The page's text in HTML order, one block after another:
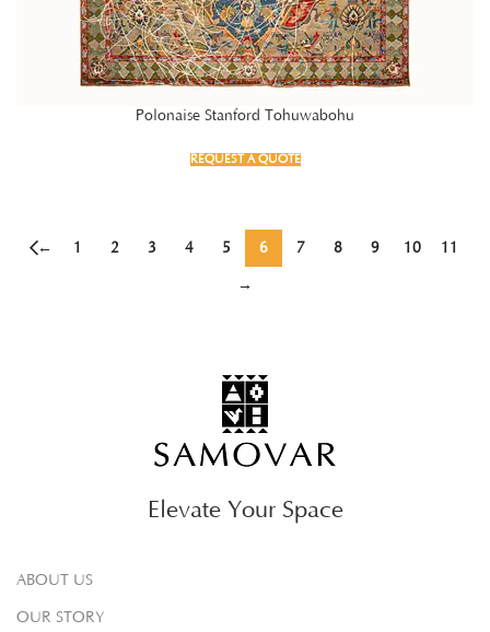
Polonaise Stanford Tohuwabohu
REQUEST A QUOTE
← 1 2 3 4 5 6 7 8 9 10 11
→
Elevate Your Space
ABOUT US
OUR STORY